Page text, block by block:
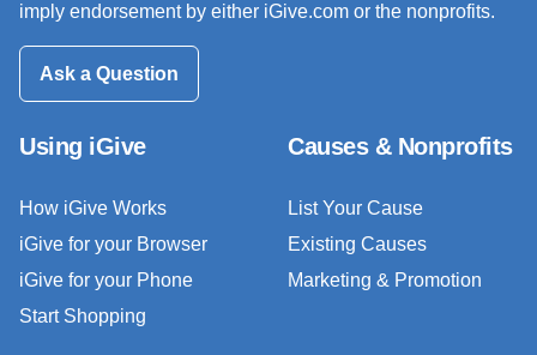
imply endorsement by either iGive.com or the nonprofits.
Ask a Question
Using iGive
How iGive Works
iGive for your Browser
iGive for your Phone
Start Shopping
Causes & Nonprofits
List Your Cause
Existing Causes
Marketing & Promotion